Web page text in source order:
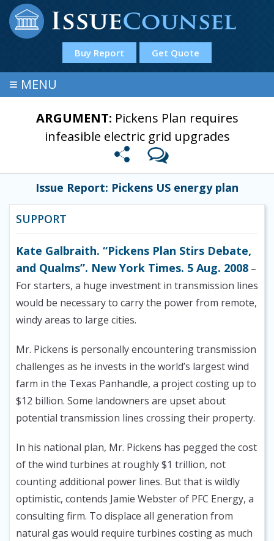
Buy Report Get Quote
≡ MENU
ARGUMENT: Pickens Plan requires
infeasible electric grid upgrades
Issue Report: Pickens US energy plan
SUPPORT
Kate Galbraith. “Pickens Plan Stirs Debate,
and Qualms”. New York Times. 5 Aug. 2008 –
For starters, a huge investment in transmission lines
would be necessary to carry the power from remote,
windy areas to large cities.
Mr. Pickens is personally encountering transmission
challenges as he invests in the world’s largest wind
farm in the Texas Panhandle, a project costing up to
$12 billion. Some landowners are upset about
potential transmission lines crossing their property.
In his national plan, Mr. Pickens has pegged the cost
of the wind turbines at roughly $1 trillion, not
counting additional power lines. But that is wildly
optimistic, contends Jamie Webster of PFC Energy, a
consulting firm. To displace all generation from
natural gas would require turbines costing as much